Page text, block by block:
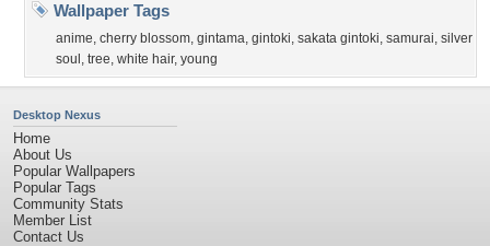
Wallpaper Tags
anime, cherry blossom, gintama, gintoki, sakata gintoki, samurai, silver
soul , tree, white hair, young
Desktop Nexus
Home
About Us
Popular Wallpapers
Popular Tags
Community Stats
Member List
Contact Us